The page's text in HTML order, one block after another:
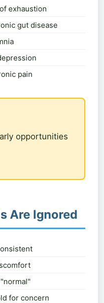
exhaustion
gut disease
pain
opportunities
Are Ignored
for concern